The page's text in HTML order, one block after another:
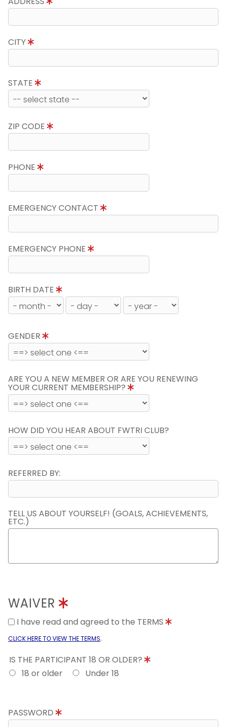
CITY
STATE
ZIP CODE
PHONE
EMERGENCY CONTACT
EMERGENCY PHONE
BIRTH DATE
GENDER
ARE YOU A NEW MEMBER OR ARE YOU RENEWING
YOUR CURRENT MEMBERSHIP?
HOW DID YOU HEAR ABOUT FWTRI CLUB?
REFERRED BY:
TELL US ABOUT YOURSELF! (GOALS, ACHIEVEMENTS,
ETC.)
WAIVER
I have read and agreed to the TERMS
CLICK HERE TO VIEW THE TERMS.
IS THE PARTICIPANT 18 OR OLDER?
18 or older
Under 18
PASSWORD